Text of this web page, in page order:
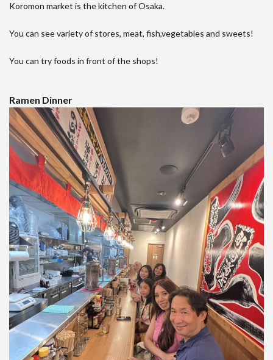
Koromon market is the kitchen of Osaka.
You can see variety of stores, meat, fish,vegetables and sweets!
You can try foods in front of the shops!
Ramen Dinner